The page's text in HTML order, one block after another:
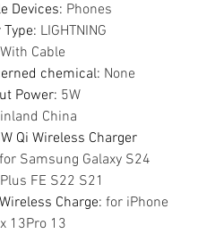
Devices: Phones
: LIGHTNING
With Cable
chemical: None
Power: 5W
China
Qi Wireless Charger
for Samsung Galaxy S24
FE S22 S21
Charge: for iPhone
13Pro 13